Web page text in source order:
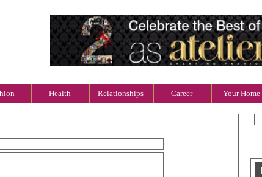
Health Relationships Career Your Home